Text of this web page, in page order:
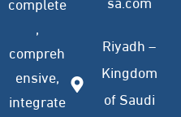
,
compreh
ensive,
integrate
Riyadh –
Kingdom
of Saudi